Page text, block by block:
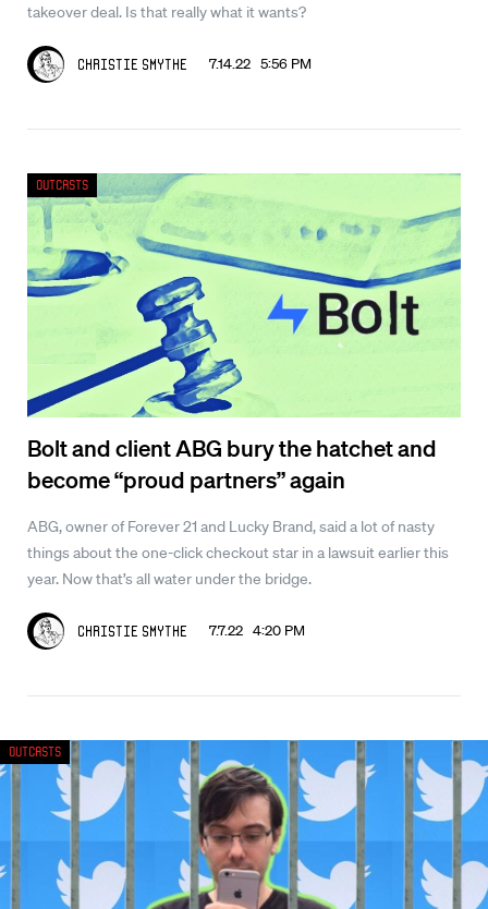
takeover deal. Is that really what it wants?
Christie Smythe 7.14.22 5:56 PM
Bolt and client ABG bury the hatchet and
become “proud partners” again
ABG, owner of Forever 21 and Lucky Brand, said a lot of nasty
things about the one-click checkout star in a lawsuit earlier this
year. Now that’s all water under the bridge.
Christie Smythe 7.7.22 4:20 PM
Outcasts
Outcasts